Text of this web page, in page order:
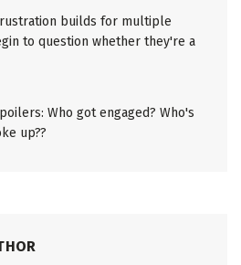
builds for multiple
to question whether they're a
Who got engaged? Who's
up??